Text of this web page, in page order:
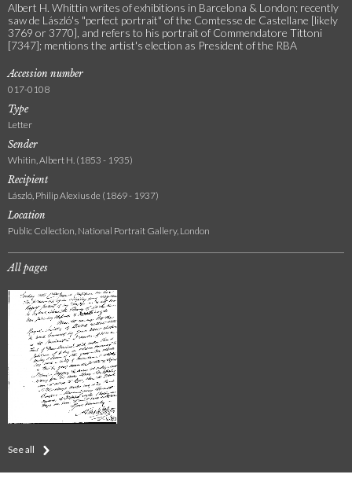
Albert H. Whittin writes of exhibitions in Barcelona & London; recently
saw de László's "perfect portrait" of the Comtesse de Castellane [likely
3769 or 3770], and refers to his portrait of Commendatore Tittoni
[7347]; mentions the artist's election as President of the RBA
Accession number
017-0108
Type
Letter
Sender
Whitin, Albert H. (1853 - 1935)
Recipient
László, Philip Alexius de (1869 - 1937)
Location
Public Collection, National Portrait Gallery, London
All pages
See all